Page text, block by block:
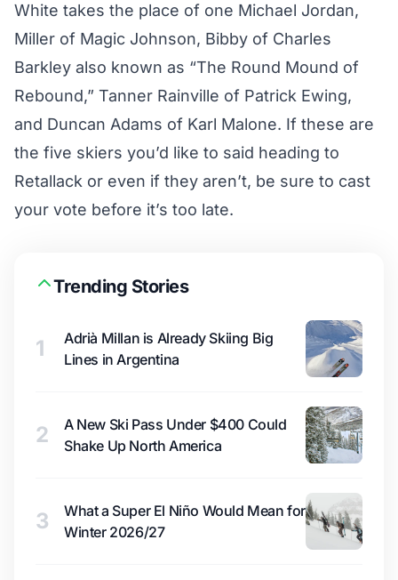
White takes the place of one Michael Jordan,
Miller of Magic Johnson, Bibby of Charles
Barkley also known as “The Round Mound of
Rebound,” Tanner Rainville of Patrick Ewing,
and Duncan Adams of Karl Malone. If these are
the five skiers you’d like to said heading to
Retallack or even if they aren’t, be sure to cast
your vote before it’s too late.
Trending Stories
1
Adrià Millan is Already Skiing Big
Lines in Argentina
2
A New Ski Pass Under $400 Could
Shake Up North America
3
What a Super El Niño Would Mean for
Winter 2026/27